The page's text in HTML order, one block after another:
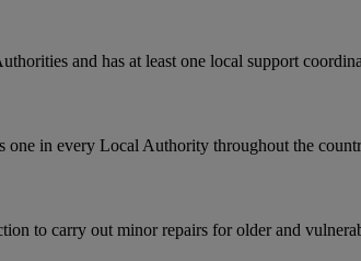
and has at least one local support
one in every Local Authority throughout the
to carry out minor repairs for older and